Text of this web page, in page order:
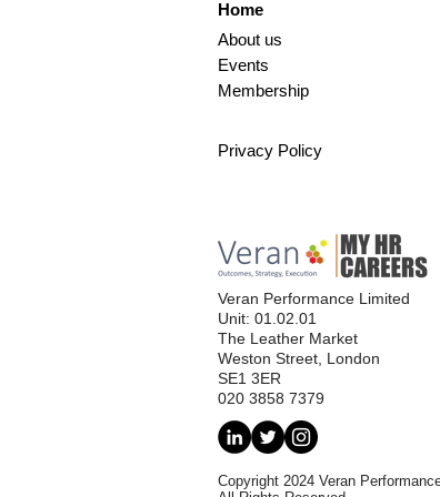
Home
About us
Events
Membership
Privacy Policy
Veran Performance Limited
Unit: 01.02.01
The Leather Market
Weston Street, London
SE1 3ER
020 3858 7379
Copyright 2024 Veran